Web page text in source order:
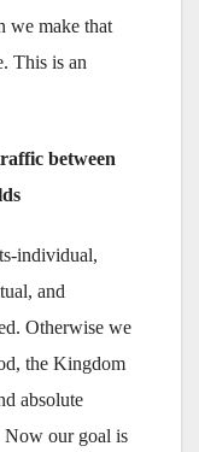
we make that
This is an
between
individual,
and
Otherwise we
the Kingdom
absolute
Now our goal is